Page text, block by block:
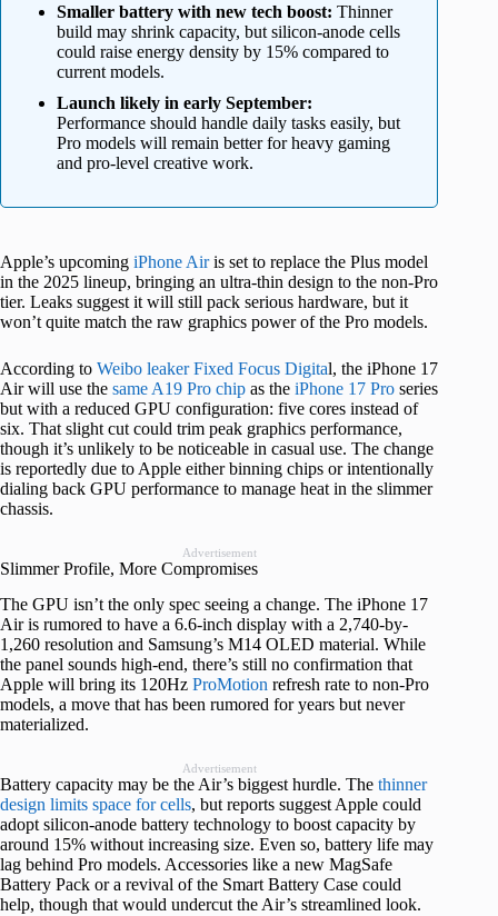
Smaller battery with new tech boost: Thinner
build may shrink capacity, but silicon-anode cells
could raise energy density by 15% compared to
current models.
Launch likely in early September:
Performance should handle daily tasks easily, but
Pro models will remain better for heavy gaming
and pro-level creative work.
Apple’s upcoming iPhone Airis set to replace the Plus model
in the 2025 lineup, bringing an ultra-thin design to the non-Pro
tier. Leaks suggest it will still pack serious hardware, but it
won’t quite match the raw graphics power of the Pro models.
According to Weibo leaker Fixed Focus Digital, the iPhone 17
Air will use the same A19 Pro chip as the iPhone 17 Pro series
but with a reduced GPU configuration: five cores instead of
six. That slight cut could trim peak graphics performance,
though it’s unlikely to be noticeable in casual use. The change
is reportedly due to Apple either binning chips or intentionally
dialing back GPU performance to manage heat in the slimmer
chassis.
Advertisement
Slimmer Profile, More Compromises
The GPU isn’t the only spec seeing a change. The iPhone 17
Air is rumored to have a 6.6-inch display with a 2,740-by-
1,260 resolution and Samsung’s M14 OLED material. While
the panel sounds high-end, there’s still no confirmation that
Apple will bring its 120Hz ProMotion refresh rate to non-Pro
models, a move that has been rumored for years but never
materialized.
Advertisement
Battery capacity may be the Air’s biggest hurdle. The thinner
design limits space for cells, but reports suggest Apple could
adopt silicon-anode battery technology to boost capacity by
around 15% without increasing size. Even so, battery life may
lag behind Pro models. Accessories like a new MagSafe
Battery Pack or a revival of the Smart Battery Case could
help, though that would undercut the Air’s streamlined look.